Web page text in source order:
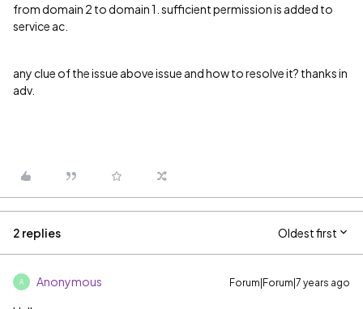
from domain 2 to domain 1. sufficient permission is added to
service ac.
any clue of the issue above issue and how to resolve it? thanks in
adv.
2 replies Oldest first
A Anonymous Forum|Forum|7 years ago